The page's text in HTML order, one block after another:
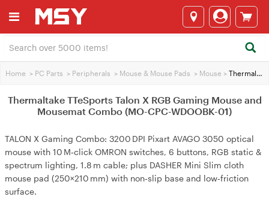
Home > PC Parts > Peripherals > Mouse & Mouse Pads > Mouse > Thermaltake TTeSports Talon X RGB Gaming Mouse and Mousemat Combo (MO-CPC-WDOOBK-01)
Thermaltake TTeSports Talon X RGB Gaming Mouse and
Mousemat Combo (MO-CPC-WDOOBK-01)
TALON X Gaming Combo: 3200 DPI Pixart AVAGO 3050 optical
mouse with 10 M‑click OMRON switches, 6 buttons, RGB static &
spectrum lighting, 1.8 m cable; plus DASHER Mini Slim cloth
mouse pad (250×210 mm) with non‑slip base and low‑friction
surface.